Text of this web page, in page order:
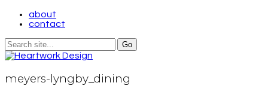
about
contact
meyers-lyngby_dining